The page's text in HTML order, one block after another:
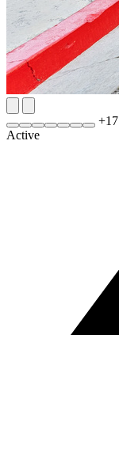
+17
Active